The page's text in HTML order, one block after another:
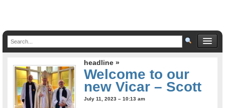
headline »
Welcome to our
new Vicar – Scott
July 11, 2023 – 10:13 am